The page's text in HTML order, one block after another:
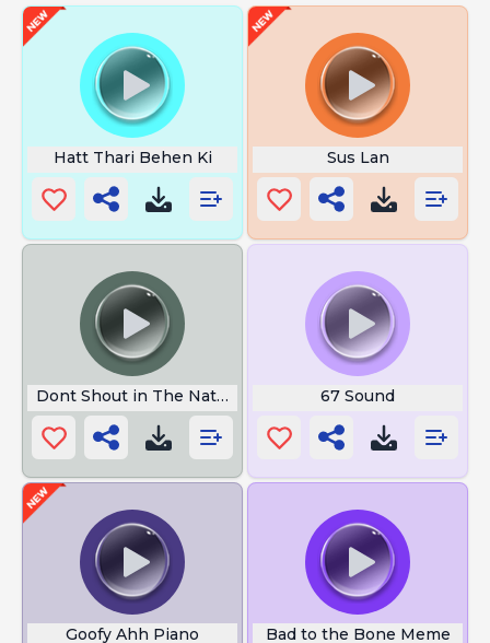
Hatt Thari Behen Ki Sus Lan
Dont Shout in The Nation 67 Sound
Goofy Ahh Piano Bad to the Bone Meme